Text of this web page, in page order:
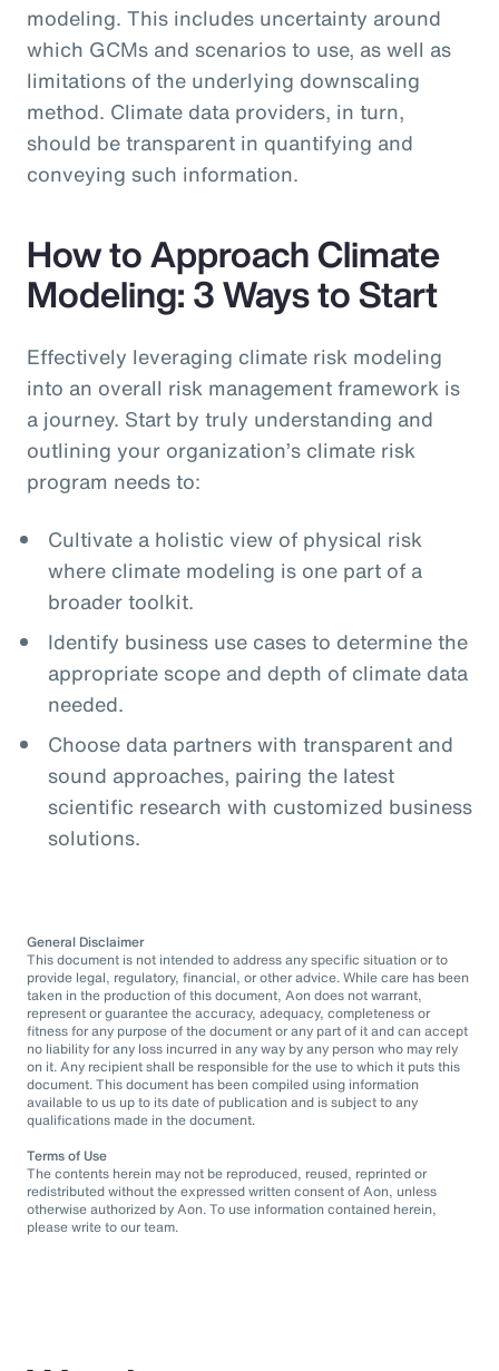
modeling. This includes uncertainty around
which GCMs and scenarios to use, as well as
limitations of the underlying downscaling
method. Climate data providers, in turn,
should be transparent in quantifying and
conveying such information.
How to Approach Climate
Modeling: 3 Ways to Start
Effectively leveraging climate risk modeling
into an overall risk management framework is
a journey. Start by truly understanding and
outlining your organization’s climate risk
program needs to:
Cultivate a holistic view of physical risk
where climate modeling is one part of a
broader toolkit.
Identify business use cases to determine the
appropriate scope and depth of climate data
needed.
Choose data partners with transparent and
sound approaches, pairing the latest
scientific research with customized business
solutions.
General Disclaimer
This document is not intended to address any specific situation or to
provide legal, regulatory, financial, or other advice. While care has been
taken in the production of this document, Aon does not warrant,
represent or guarantee the accuracy, adequacy, completeness or
fitness for any purpose of the document or any part of it and can accept
no liability for any loss incurred in any way by any person who may rely
on it. Any recipient shall be responsible for the use to which it puts this
document. This document has been compiled using information
available to us up to its date of publication and is subject to any
qualifications made in the document.
Terms of Use
The contents herein may not be reproduced, reused, reprinted or
redistributed without the expressed written consent of Aon, unless
otherwise authorized by Aon. To use information contained herein,
please write to our team.